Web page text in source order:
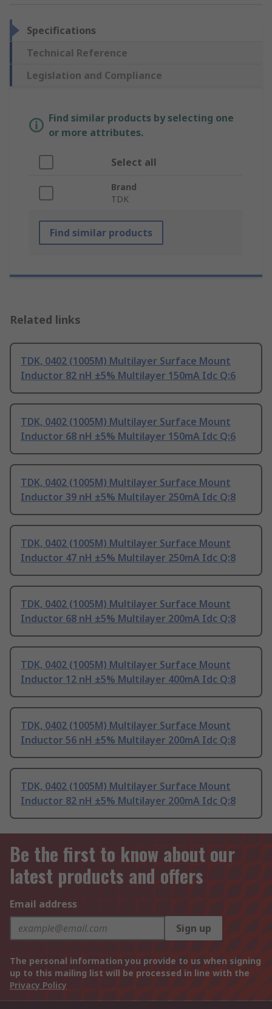
Specifications
Technical Reference
Legislation and Compliance
Find similar products by selecting one
or more attributes.
Select all
Brand
TDK
Find similar products
Related links
TDK, 0402 (1005M) Multilayer Surface Mount
Inductor 82 nH ±5% Multilayer 150mA Idc Q:6
TDK, 0402 (1005M) Multilayer Surface Mount
Inductor 68 nH ±5% Multilayer 150mA Idc Q:6
TDK, 0402 (1005M) Multilayer Surface Mount
Inductor 39 nH ±5% Multilayer 250mA Idc Q:8
TDK, 0402 (1005M) Multilayer Surface Mount
Inductor 47 nH ±5% Multilayer 250mA Idc Q:8
TDK, 0402 (1005M) Multilayer Surface Mount
Inductor 68 nH ±5% Multilayer 200mA Idc Q:8
TDK, 0402 (1005M) Multilayer Surface Mount
Inductor 12 nH ±5% Multilayer 400mA Idc Q:8
TDK, 0402 (1005M) Multilayer Surface Mount
Inductor 56 nH ±5% Multilayer 200mA Idc Q:8
TDK, 0402 (1005M) Multilayer Surface Mount
Inductor 82 nH ±5% Multilayer 200mA Idc Q:8
Be the first to know about our
latest products and offers
Email address
Sign up
The personal information you provide to us when signing
up to this mailing list will be processed in line with the
Privacy Policy